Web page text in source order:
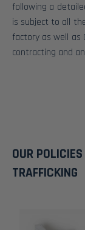
following a
is subject to all
factory as well
contracting and
OUR
TRAFFICKING